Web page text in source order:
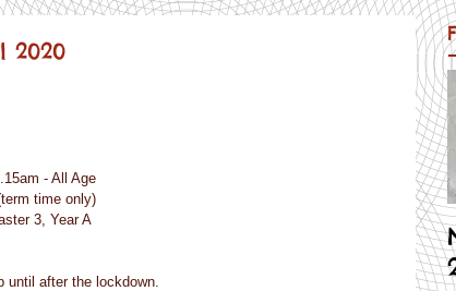
2020
- All Age
time only)
3, Year A
until after the lockdown.